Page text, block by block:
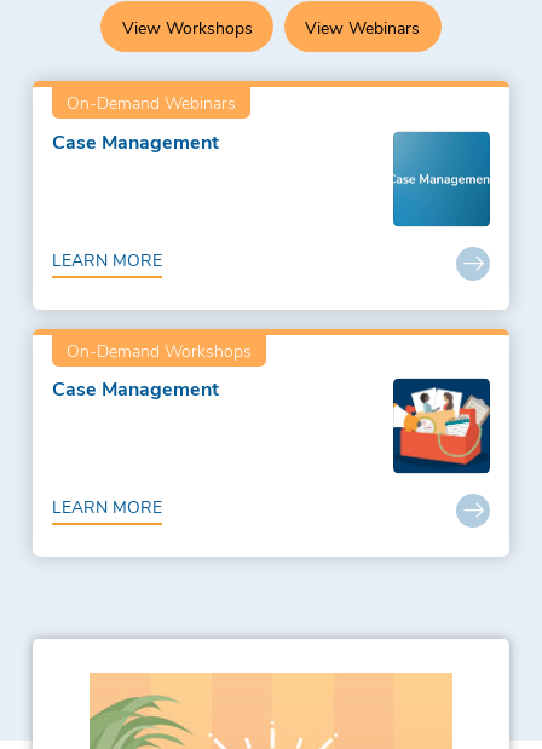
View Workshops View Webinars
On-Demand Webinars
Case Management
LEARN MORE
On-Demand Workshops
Case Management
LEARN MORE